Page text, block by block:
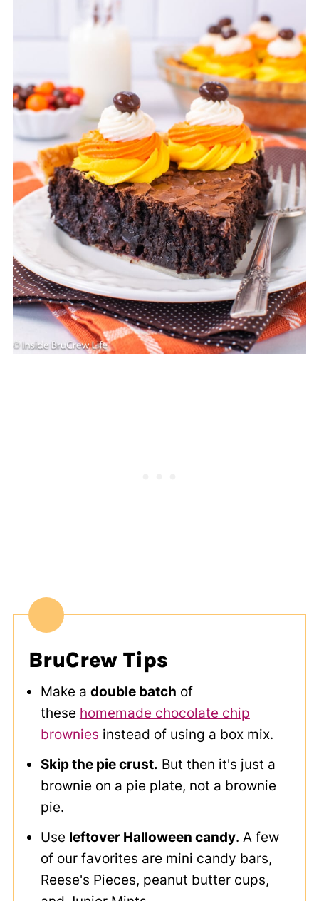
BruCrew Tips
Make a double batch of
these homemade chocolate chip
brownies instead of using a box mix.
Skip the pie crust. But then it's just a
brownie on a pie plate, not a brownie
pie.
Use leftover Halloween candy. A few
of our favorites are mini candy bars,
Reese's Pieces, peanut butter cups,